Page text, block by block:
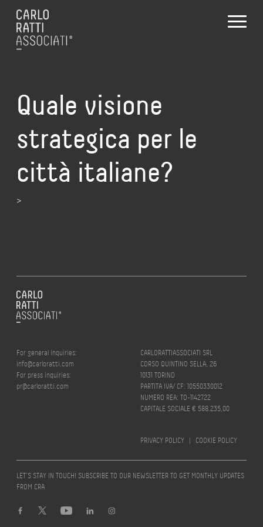
Quale visione
strategica per le
città italiane?
>
For general inquiries:
info@carloratti.com
For press inquiries:
pr@carloratti.com
CARLORATTIASSOCIATI SRL
CORSO QUINTINO SELLA, 26
10131 TORINO
PARTITA IVA/ CF: 10550330012
NUMERO REA: TO-1142722
CAPITALE SOCIALE € 588.235,00
PRIVACY POLICY | COOKIE POLICY
LET’S STAY IN TOUCH! SUBSCRIBE TO OUR NEWSLETTER TO GET MONTHLY UPDATES
FROM CRA